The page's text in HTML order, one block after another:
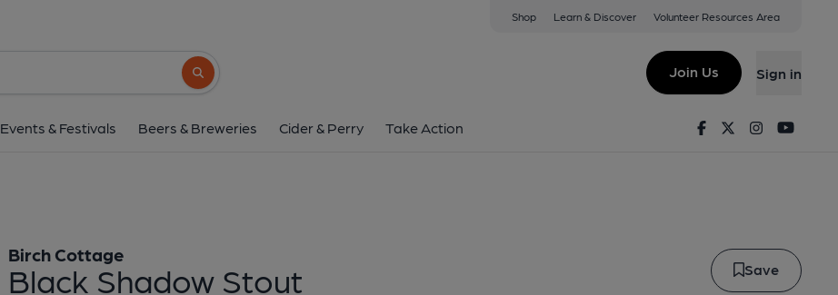
Shop Learn & Discover Volunteer Resources Area
Search button
Join Us Sign in
Events & Festivals Beers & Breweries Cider & Perry Take Action FacebookTwitterInstagram
Birch Cottage - Black Shadow Stout
Black Shadow Stout
Birch Cottage
Save